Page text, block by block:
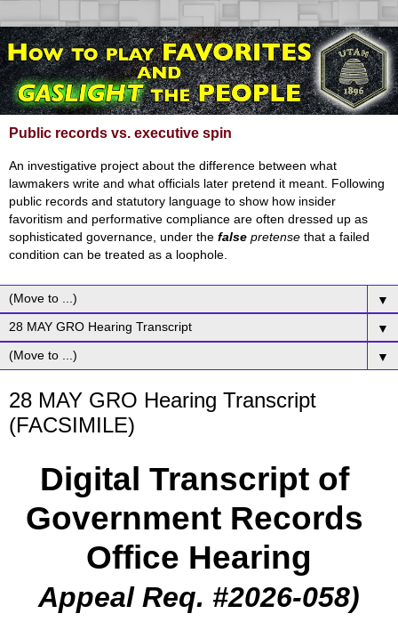
Public records vs. executive spin
An investigative project about the difference between what
lawmakers write and what officials later pretend it meant. Following
public records and statutory language to show how insider
favoritism and performative compliance are often dressed up as
sophisticated governance, under the false pretense that a failed
condition can be treated as a loophole.
▼
▼
▼
28 MAY GRO Hearing Transcript
(FACSIMILE)
Digital Transcript of
Government Records
Office Hearing
Appeal Req. #2026-058)